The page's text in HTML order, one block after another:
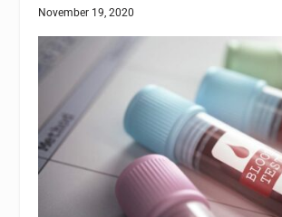
November 19, 2020